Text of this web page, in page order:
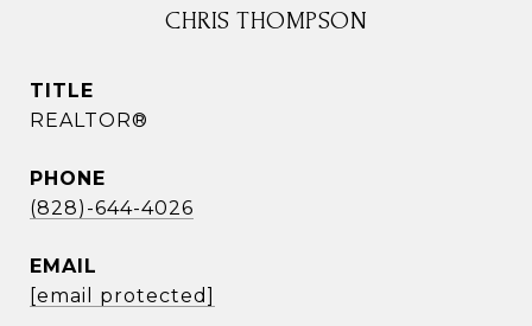
CHRIS THOMPSON
TITLE
REALTOR®
PHONE
(828)-644-4026
EMAIL
[email protected]